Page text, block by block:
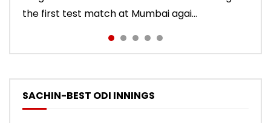
the first test match at Mumbai agai...
the second innings of the Oval test...
to sign off in style. India won the test ma...
2011 series. India lost the match.
SACHIN-BEST ODI INNINGS